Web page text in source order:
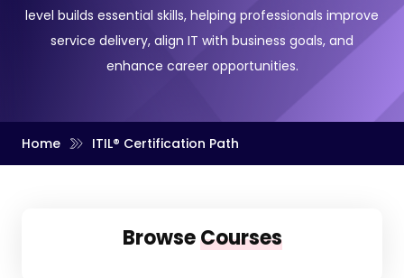
level builds essential skills, helping professionals improve
service delivery, align IT with business goals, and
enhance career opportunities.
Home ITIL® Certification Path
BrowseCourses